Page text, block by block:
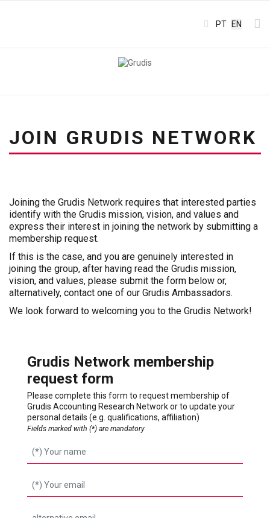
Select your
PT EN
JOIN GRUDIS NETWORK
Joining the Grudis Network requires that interested parties
identify with the Grudis mission, vision, and values and
express their interest in joining the network by submitting a
membership request.
If this is the case, and you are genuinely interested in
joining the group, after having read the Grudis mission,
vision, and values, please submit the form below or,
alternatively, contact one of our Grudis Ambassadors.
We look forward to welcoming you to the Grudis Network!
Grudis Network membership
request form
Please complete this form to request membership of
Grudis Accounting Research Network or to update your
personal details (e.g. qualifications, affiliation)
Fields marked with (*) are mandatory